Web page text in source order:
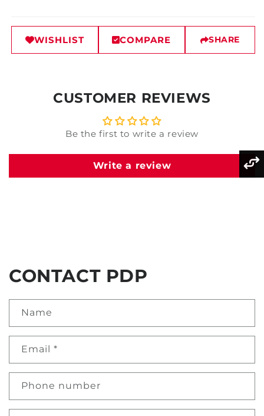
WISHLIST COMPARE SHARE
CUSTOMER REVIEWS
Be the first to write a review
Write a review
CONTACT PDP
Name
Email *
Phone number